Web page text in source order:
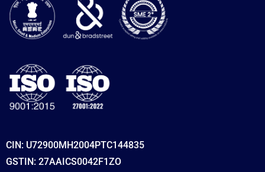
CIN: U72900MH2004PTC144835
GSTIN: 27AAICS0042F1ZO